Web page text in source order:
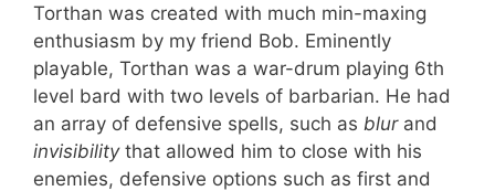
Torthan was created with much min-maxing
enthusiasm by my friend Bob. Eminently
playable, Torthan was a war-drum playing 6th
level bard with two levels of barbarian. He had
an array of defensive spells, such as blurand
invisibilitythat allowed him to close with his
enemies, defensive options such as first and